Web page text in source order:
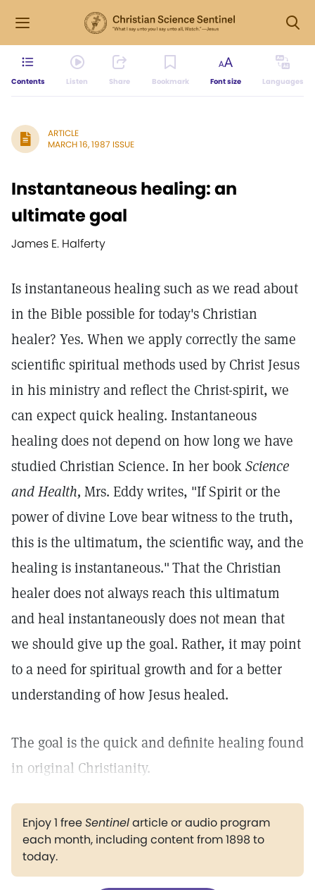
Contents Listen Share Bookmark Font size Languages
ARTICLE
MARCH 16, 1987 ISSUE
Instantaneous healing: an
ultimate goal
James E. Halferty
Is instantaneous healing such as we read about
in the Bible possible for today's Christian
healer? Yes. When we apply correctly the same
scientific spiritual methods used by Christ Jesus
in his ministry and reflect the Christ-spirit, we
can expect quick healing. Instantaneous
healing does not depend on how long we have
studied Christian Science. In her bookScience
and Health, Mrs. Eddy writes, "If Spirit or the
power of divine Love bear witness to the truth,
this is the ultimatum, the scientific way, and the
healing is instantaneous."That the Christian
healer does not always reach this ultimatum
and heal instantaneously does not mean that
we should give up the goal. Rather, it may point
to a need for spiritual growth and for a better
understanding of how Jesus healed.
The goal is the quick and definite healing found
in original Christianity.
Enjoy 1 freeSentinelarticle or audio program
each month, including content from 1898 to
today.